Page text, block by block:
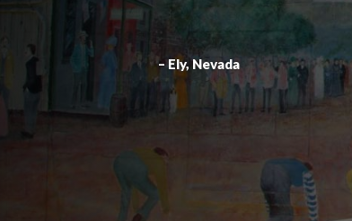
– Ely, Nevada